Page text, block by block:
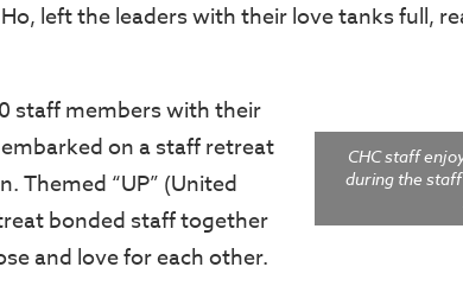
left the leaders with their love tanks full,
CHC staff
during the
staff members with their
on a staff retreat
Themed “UP” (United
bonded staff together
and love for each other.